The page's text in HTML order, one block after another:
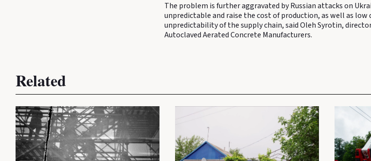
The problem is further aggravated by Russian attacks on
unpredictable and raise the cost of production, as well as low
unpredictability of the supply chain, said Oleh Syrotin,
Autoclaved Aerated Concrete Manufacturers.
Related